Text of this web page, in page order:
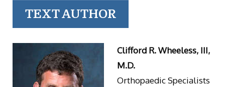
TEXT AUTHOR
Clifford R. Wheeless, III,
M.D.
Orthopaedic Specialists